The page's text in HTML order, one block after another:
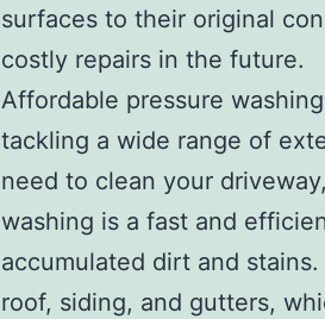
surfaces to their original
costly repairs in the future.
Affordable pressure
tackling a wide range of
need to clean your
washing is a fast and
accumulated dirt and
roof, siding, and gutters,